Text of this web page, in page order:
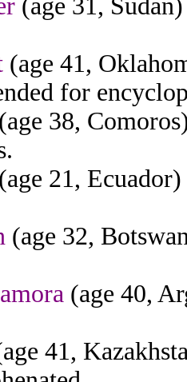
(age 31,
(age 41,
for
(age 38,
(age 21,
(age 32,
(age 40,
41,